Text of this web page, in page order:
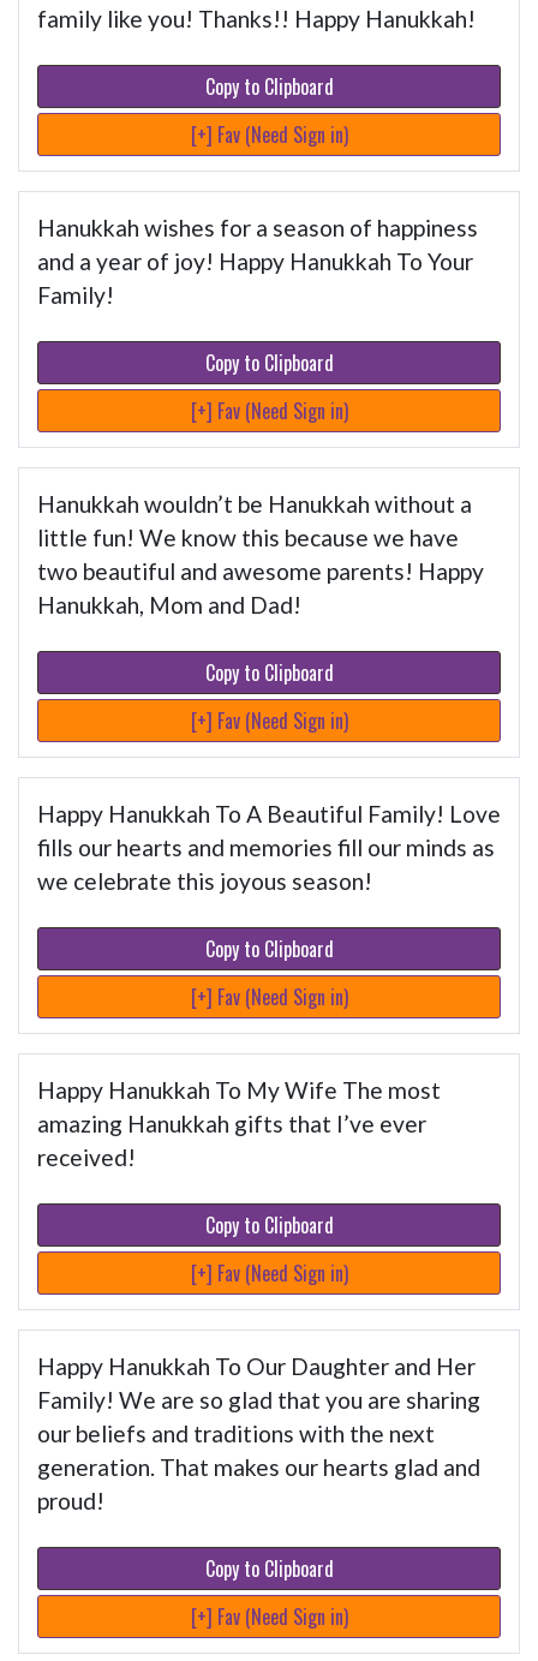
family like you! Thanks!! Happy Hanukkah!
Copy to Clipboard
[+] Fav (Need Sign in)
Hanukkah wishes for a season of happiness
and a year of joy! Happy Hanukkah To Your
Family!
Copy to Clipboard
[+] Fav (Need Sign in)
Hanukkah wouldn’t be Hanukkah without a
little fun! We know this because we have
two beautiful and awesome parents! Happy
Hanukkah, Mom and Dad!
Copy to Clipboard
[+] Fav (Need Sign in)
Happy Hanukkah To A Beautiful Family! Love
fills our hearts and memories fill our minds as
we celebrate this joyous season!
Copy to Clipboard
[+] Fav (Need Sign in)
Happy Hanukkah To My Wife The most
amazing Hanukkah gifts that I’ve ever
received!
Copy to Clipboard
[+] Fav (Need Sign in)
Happy Hanukkah To Our Daughter and Her
Family! We are so glad that you are sharing
our beliefs and traditions with the next
generation. That makes our hearts glad and
proud!
Copy to Clipboard
[+] Fav (Need Sign in)